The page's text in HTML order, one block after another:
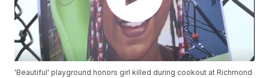
'Beautiful' playground honors girl killed during cookout at Richmond